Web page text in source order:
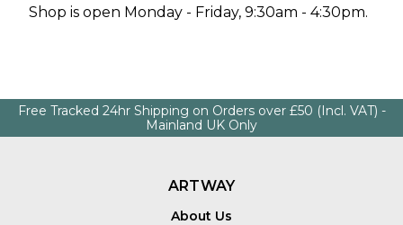
Shop is open Monday - Friday, 9:30am - 4:30pm.
Free Tracked 24hr Shipping on Orders over £50 (Incl. VAT) -
Mainland UK Only
ARTWAY
About Us